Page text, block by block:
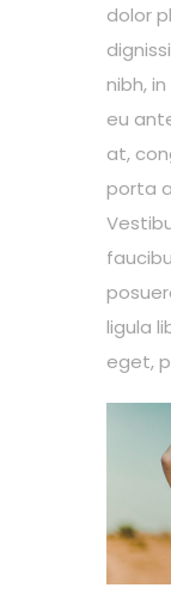
dolor
nibh,
eu
at,
porta
ligula
eget,